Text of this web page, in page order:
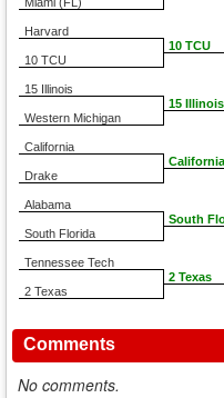
Harvard
10 TCU
15 Illinois
Western Michigan
California
Drake
Alabama
South Florida
Tennessee Tech
2 Texas
10 TCU
15 Illinois
California
South
2 Texas
Comments
No comments.